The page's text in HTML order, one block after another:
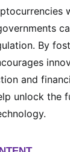
By
and
unlock the